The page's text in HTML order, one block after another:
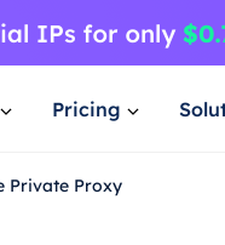
Pricing
Private Proxy